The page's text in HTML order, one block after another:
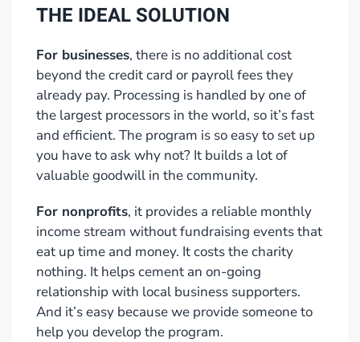
THE IDEAL SOLUTION
For businesses, there is no additional cost
beyond the credit card or payroll fees they
already pay. Processing is handled by one of
the largest processors in the world, so it’s fast
and efficient. The program is so easy to set up
you have to ask why not? It builds a lot of
valuable goodwill in the community.
For nonprofits, it provides a reliable monthly
income stream without fundraising events that
eat up time and money. It costs the charity
nothing. It helps cement an on-going
relationship with local business supporters.
And it’s easy because we provide someone to
help you develop the program.